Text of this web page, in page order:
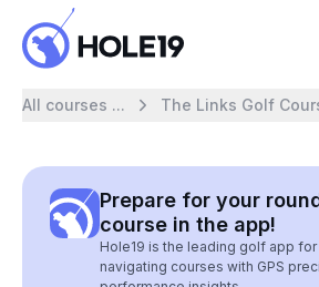
All courses ... The Links Golf
Prepare for your
course in the app!
Hole19 is the leading golf app
navigating courses with GPS